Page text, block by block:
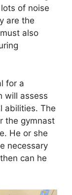
of noise
are the
also
for a
will assess
abilities. The
the gymnast
He or she
necessary
can he